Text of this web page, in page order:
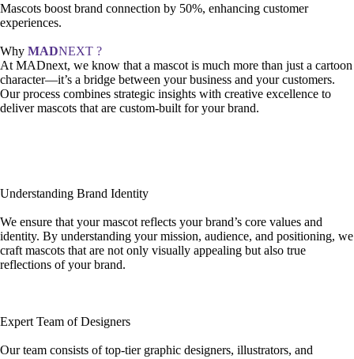
Mascots boost brand connection by 50%, enhancing customer
experiences.
Why MADNEXT ?
At MADnext, we know that a mascot is much more than just a cartoon
character—it’s a bridge between your business and your customers.
Our process combines strategic insights with creative excellence to
deliver mascots that are custom-built for your brand.
Understanding Brand Identity
We ensure that your mascot reflects your brand’s core values and
identity. By understanding your mission, audience, and positioning, we
craft mascots that are not only visually appealing but also true
reflections of your brand.
Expert Team of Designers
Our team consists of top-tier graphic designers, illustrators, and